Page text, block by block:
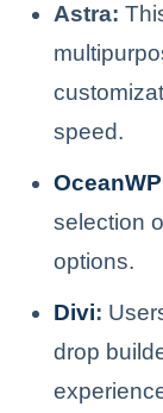
Astra:
speed.
OceanWP
selection
options.
Divi:
drop